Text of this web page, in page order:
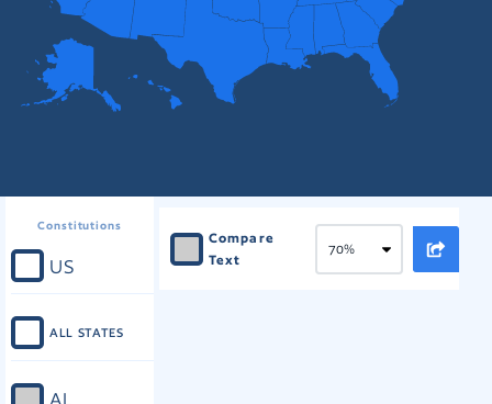
Constitutions
US
ALL STATES
Compare
Text